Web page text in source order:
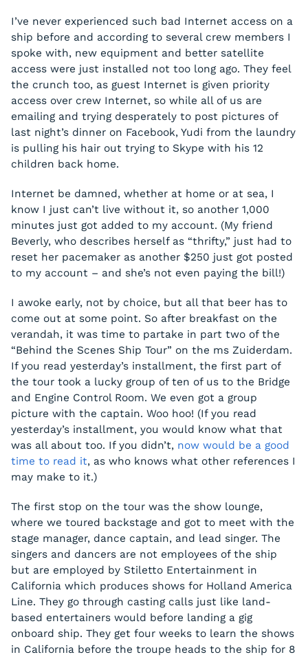
I’ve never experienced such bad Internet access on a
ship before and according to several crew members I
spoke with, new equipment and better satellite
access were just installed not too long ago. They feel
the crunch too, as guest Internet is given priority
access over crew Internet, so while all of us are
emailing and trying desperately to post pictures of
last night’s dinner on Facebook, Yudi from the laundry
is pulling his hair out trying to Skype with his 12
children back home.
Internet be damned, whether at home or at sea, I
know I just can’t live without it, so another 1,000
minutes just got added to my account. (My friend
Beverly, who describes herself as “thrifty,” just had to
reset her pacemaker as another $250 just got posted
to my account – and she’s not even paying the bill!)
I awoke early, not by choice, but all that beer has to
come out at some point. So after breakfast on the
verandah, it was time to partake in part two of the
“Behind the Scenes Ship Tour” on the ms Zuiderdam.
If you read yesterday’s installment, the first part of
the tour took a lucky group of ten of us to the Bridge
and Engine Control Room. We even got a group
picture with the captain. Woo hoo! (If you read
yesterday’s installment, you would know what that
was all about too. If you didn’t, now would be a good
time to read it, as who knows what other references I
may make to it.)
The first stop on the tour was the show lounge,
where we toured backstage and got to meet with the
stage manager, dance captain, and lead singer. The
singers and dancers are not employees of the ship
but are employed by Stiletto Entertainment in
California which produces shows for Holland America
Line. They go through casting calls just like land-
based entertainers would before landing a gig
onboard ship. They get four weeks to learn the shows
in California before the troupe heads to the ship for 8